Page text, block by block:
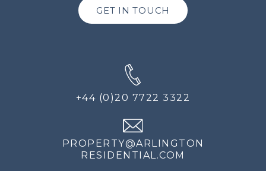
GET IN TOUCH
+44 (0)20 7722 3322
PROPERTY@ARLINGTON
RESIDENTIAL.COM